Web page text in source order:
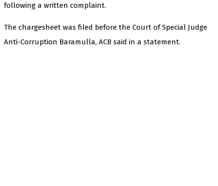
following a written complaint.
The chargesheet was filed before the Court of Special Judge
Anti-Corruption Baramulla, ACB said in a statement.